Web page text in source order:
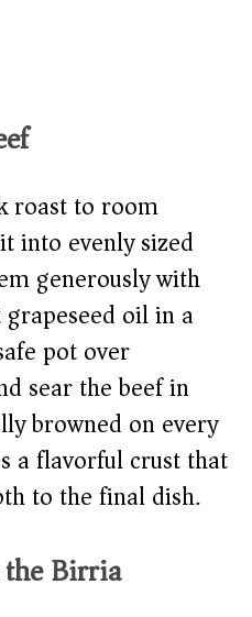
roast to room
into evenly sized
generously with
oil in a
pot over
sear the beef in
browned on every
a flavorful crust that
to the final dish.
the Birria